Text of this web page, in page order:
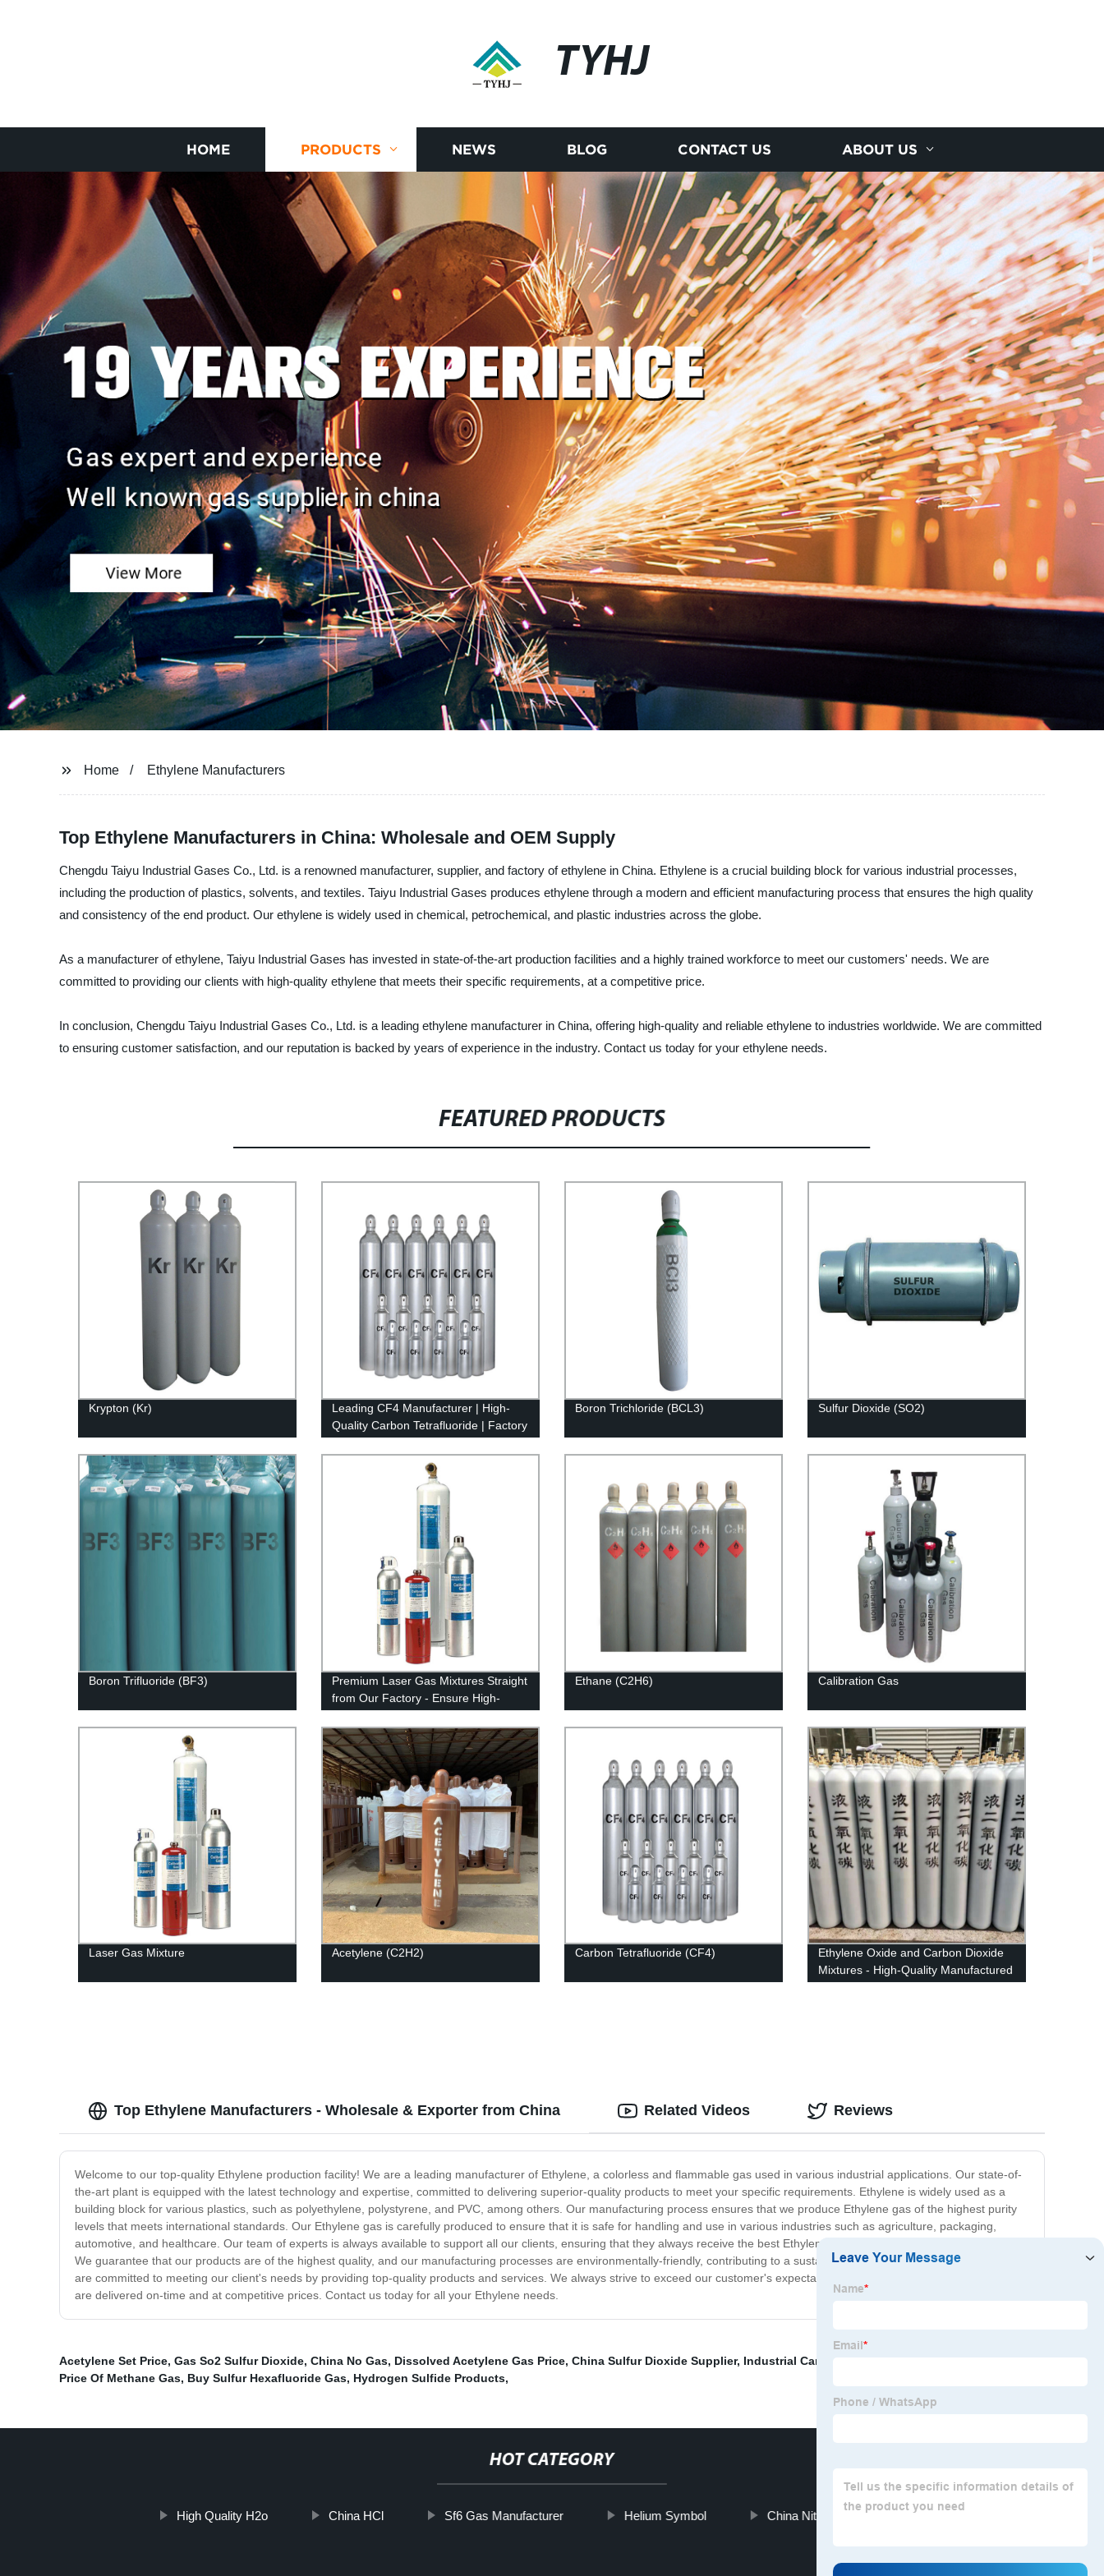
TYHJ
HOME PRODUCTS NEWS BLOG CONTACT US ABOUT US
Home Ethylene Manufacturers
Top Ethylene Manufacturers in China: Wholesale and OEM Supply
Chengdu Taiyu Industrial Gases Co., Ltd. is a renowned manufacturer, supplier, and factory of ethylene in China. Ethylene is a crucial building block for various industrial processes,
including the production of plastics, solvents, and textiles. Taiyu Industrial Gases produces ethylene through a modern and efficient manufacturing process that ensures the high quality
and consistency of the end product. Our ethylene is widely used in chemical, petrochemical, and plastic industries across the globe.
As a manufacturer of ethylene, Taiyu Industrial Gases has invested in state-of-the-art production facilities and a highly trained workforce to meet our customers' needs. We are
committed to providing our clients with high-quality ethylene that meets their specific requirements, at a competitive price.
In conclusion, Chengdu Taiyu Industrial Gases Co., Ltd. is a leading ethylene manufacturer in China, offering high-quality and reliable ethylene to industries worldwide. We are committed
to ensuring customer satisfaction, and our reputation is backed by years of experience in the industry. Contact us today for your ethylene needs.
FEATURED PRODUCTS
Krypton (Kr)
Leading CF4 Manufacturer | High-
Quality Carbon Tetrafluoride | Factory
Boron Trichloride (BCL3) Sulfur Dioxide (SO2)
Boron Trifluoride (BF3)
Premium Laser Gas Mixtures Straight
from Our Factory - Ensure High-
Quality Results
Ethane (C2H6) Calibration Gas
Laser Gas Mixture Acetylene (C2H2) Carbon Tetrafluoride (CF4)
Ethylene Oxide and Carbon Dioxide
Mixtures - High-Quality Manufactured
Top Ethylene Manufacturers - Wholesale & Exporter from China
Welcome to our top-quality Ethylene production facility! We are a leading manufacturer of Ethylene, a colorless and flammable gas used in various industrial applications. Our state-of-
the-art plant is equipped with the latest technology and expertise, committed to delivering superior-quality products to meet your specific requirements. Ethylene is widely used as a
building block for various plastics, such as polyethylene, polystyrene, and PVC, among others. Our manufacturing process ensures that we produce Ethylene gas of the highest purity
levels that meets international standards. Our Ethylene gas is carefully produced to ensure that it is safe for handling and use in various industries such as agriculture, packaging,
automotive, and healthcare. Our team of experts is always available to support all our clients, ensuring that they always receive the best Ethylene products and services they can find.
We guarantee that our products are of the highest quality, and our manufacturing processes are environmentally-friendly, contributing to a sustainable future. At our Ethylene plant, we
are committed to meeting our client's needs by providing top-quality products and services. We always strive to exceed our customer's expectations while ensuring that our products
are delivered on-time and at competitive prices. Contact us today for all your Ethylene needs.
Related Videos Reviews
Acetylene Set Price, Gas So2 Sulfur Dioxide, China No Gas, Dissolved Acetylene Gas Price, China Sulfur Dioxide Supplier, Industrial Carbon Dioxide Gas
Price Of Methane Gas, Buy Sulfur Hexafluoride Gas, Hydrogen Sulfide Products,
HOT CATEGORY
High Quality H2o China HCl Sf6 Gas Manufacturer Helium Symbol China Nitrogen Gas Cylinders